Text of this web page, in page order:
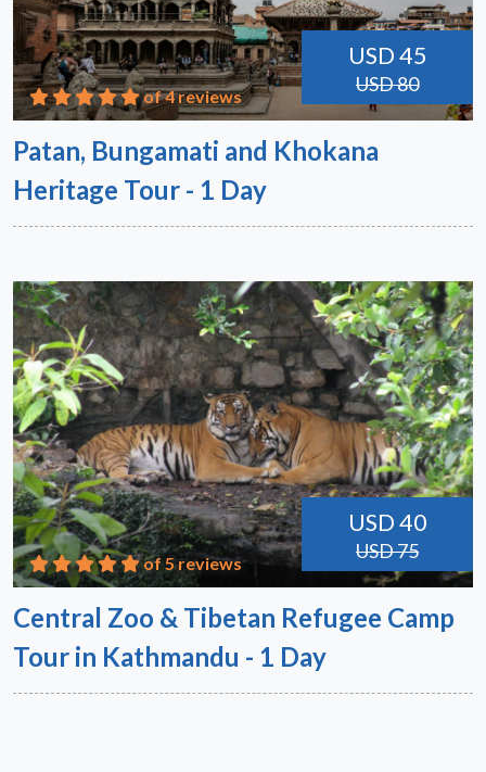
USD 45
USD 80
of 4 reviews
Patan, Bungamati and Khokana
Heritage Tour - 1 Day
USD 40
USD 75
of 5 reviews
Central Zoo & Tibetan Refugee Camp
Tour in Kathmandu - 1 Day